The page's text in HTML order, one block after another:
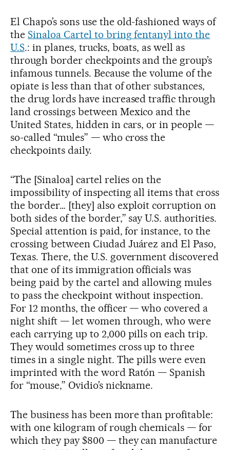
El Chapo’s sons use the old-fashioned ways of
the Sinaloa Cartel to bring fentanyl into the
U.S.: in planes, trucks, boats, as well as
through border checkpoints and the group’s
infamous tunnels. Because the volume of the
opiate is less than that of other substances,
the drug lords have increased traffic through
land crossings between Mexico and the
United States, hidden in cars, or in people —
so-called “mules” — who cross the
checkpoints daily.
“The [Sinaloa] cartel relies on the
impossibility of inspecting all items that cross
the border… [they] also exploit corruption on
both sides of the border,” say U.S. authorities.
Special attention is paid, for instance, to the
crossing between Ciudad Juárez and El Paso,
Texas. There, the U.S. government discovered
that one of its immigration officials was
being paid by the cartel and allowing mules
to pass the checkpoint without inspection.
For 12 months, the officer — who covered a
night shift — let women through, who were
each carrying up to 2,000 pills on each trip.
They would sometimes cross up to three
times in a single night. The pills were even
imprinted with the word Ratón — Spanish
for “mouse,” Ovidio’s nickname.
The business has been more than profitable:
with one kilogram of rough chemicals — for
which they pay $800 — they can manufacture